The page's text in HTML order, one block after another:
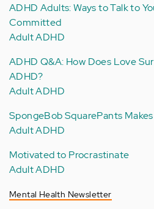
ADHD Adults: Ways to Talk to
Committed
Adult ADHD
ADHD Q&A: How Does Love
ADHD?
Adult ADHD
SpongeBob SquarePants
Adult ADHD
Motivated to Procrastinate
Adult ADHD
Mental Health Newsletter